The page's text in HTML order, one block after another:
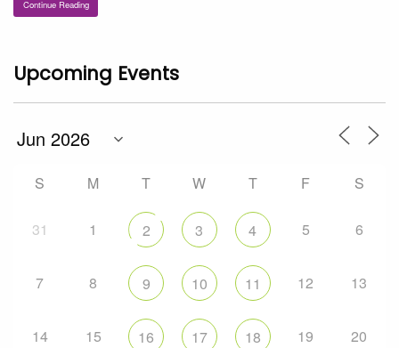
Continue Reading
Upcoming Events
S M T W T F S
31 1 2 3 4 5 6
7 8 9 10 11 12 13
14 15 16 17 18 19 20